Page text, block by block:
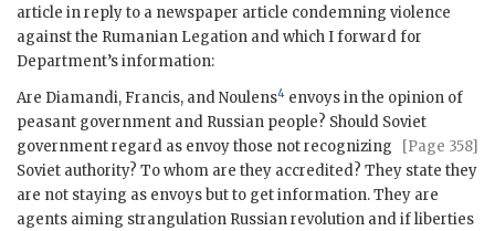
article in reply to a newspaper article condemning violence
against the Rumanian Legation and which I forward for
Department’s information:
Are Diamandi, Francis, andNoulens4 envoys in the opinion of
peasant government and Russian people? Should Soviet
government
[Page 358]
regard as envoy those not recognizing
Soviet authority? To whom are they accredited? They state they
are not staying as envoys but to get information. They are
agents aiming strangulation Russian revolution and if liberties